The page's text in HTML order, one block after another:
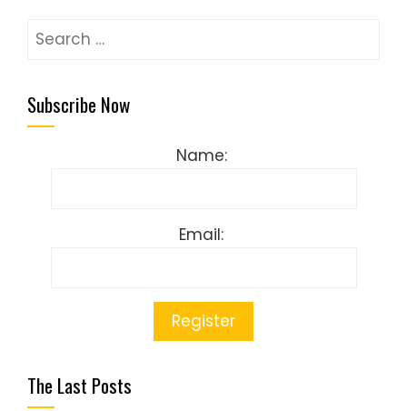
Search
Subscribe Now
Name:
Email:
The Last Posts